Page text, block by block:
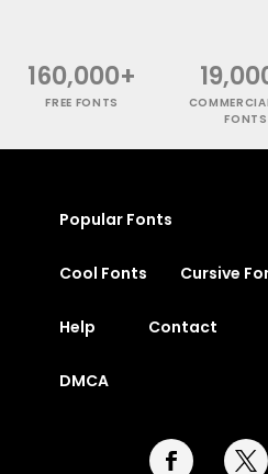
160,000+
FREE FONTS
FONTS
Popular Fonts
Cool Fonts Cursive
Help Contact
DMCA